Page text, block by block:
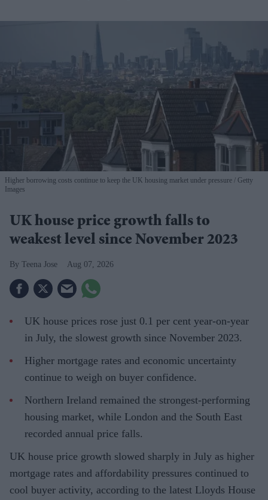
Higher borrowing costs continue to keep the UK housing market under pressure
Getty
Images
UK house price growth falls to
weakest level since November 2023
Teena Jose Aug 07, 2026
UK house prices rose just 0.1 per cent year-on-year
in July, the slowest growth since November 2023.
Higher mortgage rates and economic uncertainty
continue to weigh on buyer confidence.
Northern Ireland remained the strongest-performing
housing market, while London and the South East
recorded annual price falls.
UK house price growth slowed sharply in July as higher
mortgage rates and affordability pressures continued to
cool buyer activity, according to the latest Lloyds House